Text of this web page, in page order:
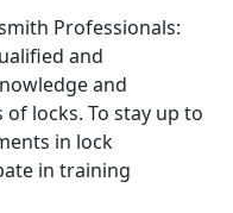
Professionals:
and
and
locks. To stay up to
in lock
in training